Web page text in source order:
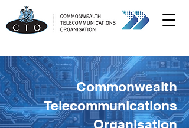
Commonwealth
Telecommunications
Organisation